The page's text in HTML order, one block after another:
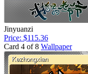
Jinyuanzi
Price: $115.36
Card 4 of 8 Wallpaper